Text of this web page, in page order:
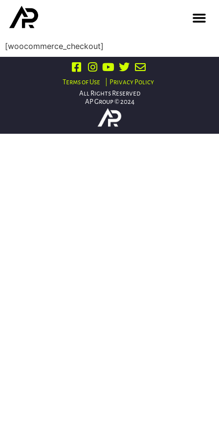
[woocommerce_checkout]
Terms of Use
| Privacy Policy
All Rights Reserved
AP Group © 2024